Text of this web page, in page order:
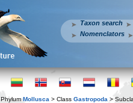
Taxon search
Nomenclators
Mollusca > Class Gastropoda >